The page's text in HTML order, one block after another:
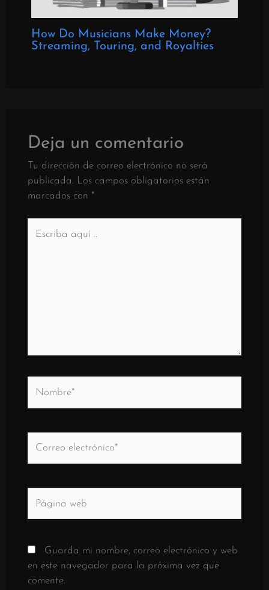
How Do Musicians Make Money?
Streaming, Touring, and Royalties
Deja un comentario
Tu dirección de correo electrónico no será
publicada. Los campos obligatorios están
marcados con *
aquí
web
Guarda mi nombre, correo electrónico y web
en este navegador para la próxima vez que
comente.